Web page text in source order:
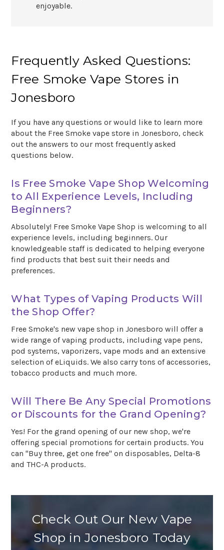
enjoyable.
Frequently Asked Questions:
Free Smoke Vape Stores in
Jonesboro
If you have any questions or would like to learn more
about the Free Smoke vape store in Jonesboro, check
out the answers to our most frequently asked
questions below.
Is Free Smoke Vape Shop Welcoming
to All Experience Levels, Including
Beginners?
Absolutely! Free Smoke Vape Shop is welcoming to all
experience levels, including beginners. Our
knowledgeable staff is dedicated to helping everyone
find products that best suit their needs and
preferences.
What Types of Vaping Products Will
the Shop Offer?
Free Smoke's new vape shop in Jonesboro will offer a
wide range of vaping products, including vape pens,
pod systems, vaporizers, vape mods and an extensive
selection of eLiquids. We also carry tons of accessories,
tobacco products and much more.
Will There Be Any Special Promotions
or Discounts for the Grand Opening?
Yes! For the grand opening of our new shop, we're
offering special promotions for certain products. You
can "Buy three, get one free" on disposables, Delta-8
and THC-A products.
Check Out Our New Vape
Shop in Jonesboro Today